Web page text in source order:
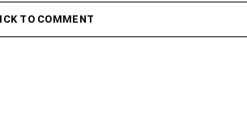
TO COMMENT